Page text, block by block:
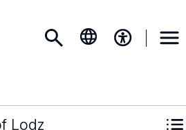
Lodz